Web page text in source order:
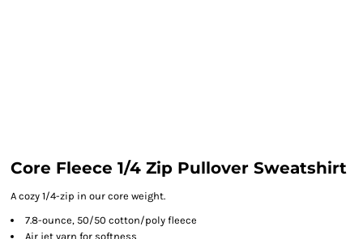
Core Fleece 1/4 Zip Pullover Sweatshirt
A cozy 1/4-zip in our core weight.
7.8-ounce, 50/50 cotton/poly fleece
Air jet yarn for softness